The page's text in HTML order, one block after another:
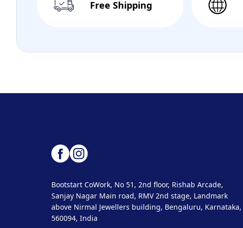
Free Shipping
Bootstart CoWork, No 51, 2nd floor, Rishab Arcade,
Sanjay Nagar Main road, RMV 2nd stage, Landmark
above Nirmal Jewellers building, Bengaluru, Karnataka,
560094, India